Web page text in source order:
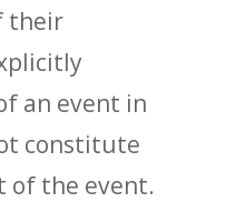
their
an event in
constitute
of the event.